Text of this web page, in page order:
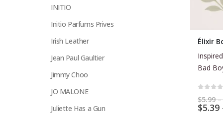
This
has
multiple
variants.
The
options
Élixir
Bad
$5.99 –
$5.39
INITIO
Initio Parfums Prives
Irish Leather
Jean Paul Gaultier
Jimmy Choo
JO MALONE
Juliette Has a Gun